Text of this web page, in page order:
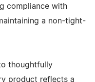
compliance with
a non-tight-
thoughtfully
product reflects a